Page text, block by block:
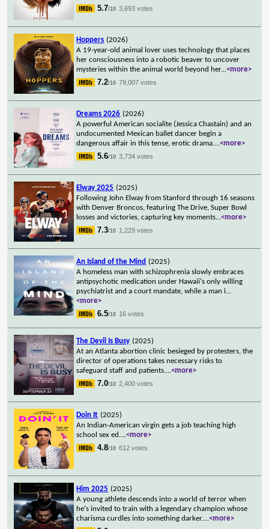
5.7/10 3,693 votes
Hoppers (2026)
A 19-year-old animal lover uses technology that places
her consciousness into a robotic beaver to uncover
mysteries within the animal world beyond her...<more>
7.2/10 79,007 votes
Dreams 2026 (2026)
A powerful American socialite (Jessica Chastain) and an
undocumented Mexican ballet dancer begin a
dangerous affair in this tense, erotic drama....<more>
5.6/10 3,734 votes
Elway 2025 (2025)
Following John Elway from Stanford through 16 seasons
with Denver Broncos, featuring The Drive, Super Bowl
losses and victories, capturing key moments...<more>
7.3/10 1,229 votes
An Island of the Mind (2025)
A homeless man with schizophrenia slowly embraces
antipsychotic medication under Hawaii's only willing
psychiatrist and a court mandate, while a man i...
<more>
6.5/10 16 votes
The Devil Is Busy (2025)
At an Atlanta abortion clinic besieged by protesters, the
director of operations takes necessary risks to
safeguard staff and patients....<more>
7.0/10 2,400 votes
Doin It (2025)
An Indian-American virgin gets a job teaching high
school sex ed....<more>
4.8/10 612 votes
Him 2025 (2025)
A young athlete descends into a world of terror when
he's invited to train with a legendary champion whose
charisma curdles into something darker....<more>